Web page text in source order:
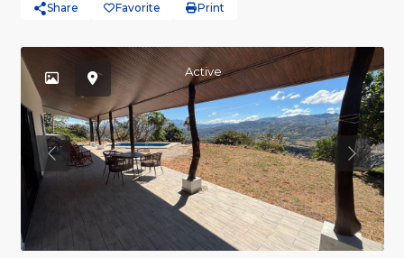
Share Favorite Print
Active
Previous